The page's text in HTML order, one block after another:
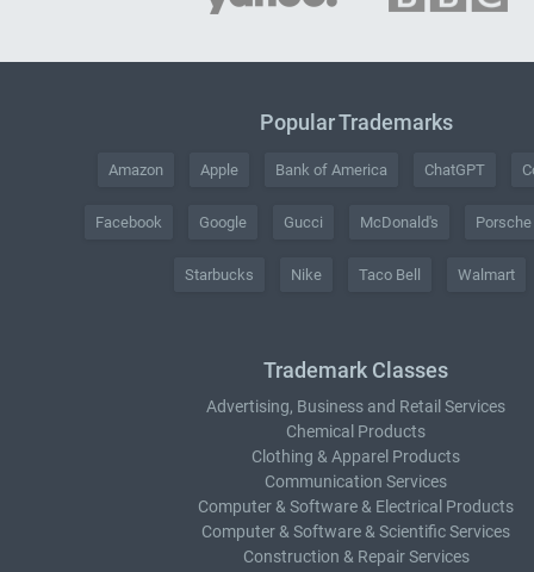
Popular Trademarks
Amazon Apple Bank of America ChatGPT
Facebook Google Gucci McDonald's Porsche
Starbucks Nike Taco Bell Walmart
Trademark Classes
Advertising, Business and Retail Services
Chemical Products
Clothing & Apparel Products
Communication Services
Computer & Software & Electrical Products
Computer & Software & Scientific Services
Construction & Repair Services